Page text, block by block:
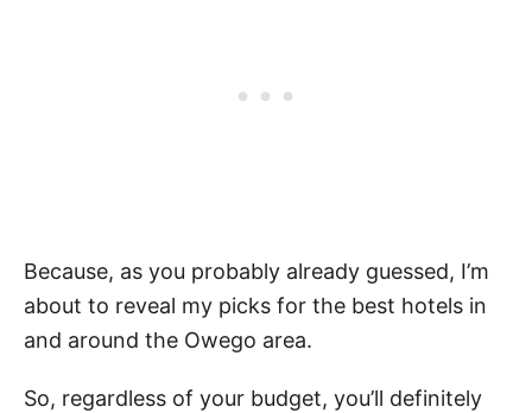
Because, as you probably already guessed, I’m
about to reveal my picks for the best hotels in
and around the Owego area.
So, regardless of your budget, you’ll definitely